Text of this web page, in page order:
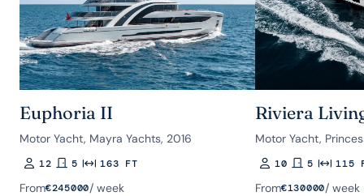
Euphoria II
Motor Yacht, Mayra Yachts, 2016
Guests
12Rooms
5Length163 FT
From€245000/ week
Riviera
Motor Yacht,
Guests
10Rooms
5Length
115
From€130000/ week